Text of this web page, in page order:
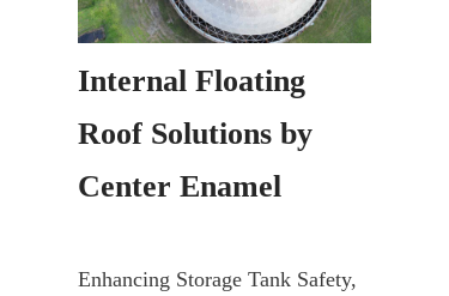
Internal Floating
Roof Solutions by
Center Enamel
Enhancing Storage Tank Safety,